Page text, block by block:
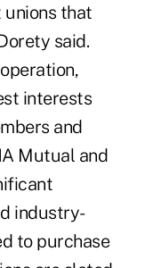
unions that
said.
interests
and
Mutual and
industry-
to purchase